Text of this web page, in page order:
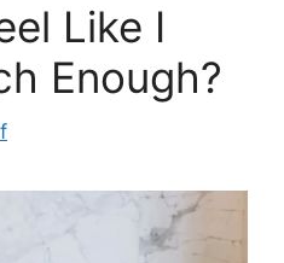
Like I
Enough?